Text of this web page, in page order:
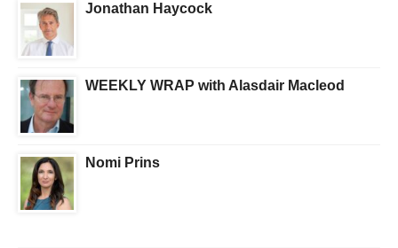
Jonathan Haycock
WEEKLY WRAP with Alasdair Macleod
Nomi Prins